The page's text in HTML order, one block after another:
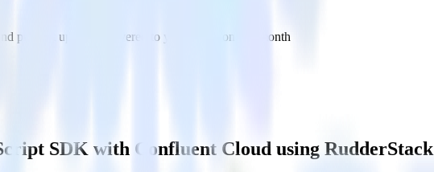
product updates delivered to your inbox once a month
SDK with Confluent Cloud using RudderStack